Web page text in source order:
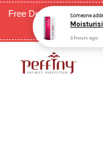
Free Delivery for West
买
Your cart
Someone
3 hours ago